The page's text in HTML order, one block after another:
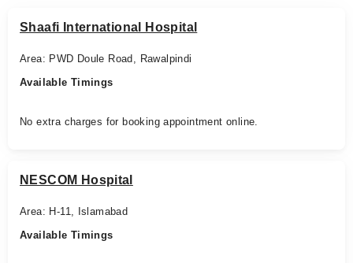
Shaafi International Hospital
Area: PWD Doule Road, Rawalpindi
Available Timings
No extra charges for booking appointment online.
NESCOM Hospital
Area: H-11, Islamabad
Available Timings